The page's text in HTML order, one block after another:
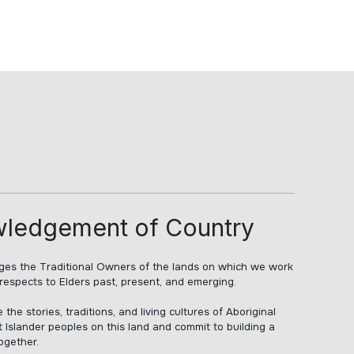
of Country
the Traditional Owners of the lands on which we work
to Elders past, present, and emerging.
the stories, traditions, and living cultures of Aboriginal
Islander peoples on this land and commit to building a